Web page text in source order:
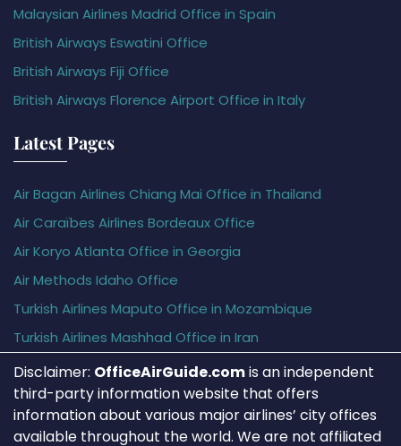
Malaysian Airlines Madrid Office in Spain
British Airways Eswatini Office
British Airways Fiji Office
British Airways Florence Airport Office in Italy
Latest Pages
Air Bagan Airlines Chiang Mai Office in Thailand
Air Caraïbes Airlines Bordeaux Office
Air Koryo Atlanta Office in Georgia
Air Methods Idaho Office
Turkish Airlines Maputo Office in Mozambique
Turkish Airlines Mashhad Office in Iran
Disclaimer: OfficeAirGuide.comis an independent
third-party information website that offers
information about various major airlines’ city offices
available throughout the world. We are not affiliated